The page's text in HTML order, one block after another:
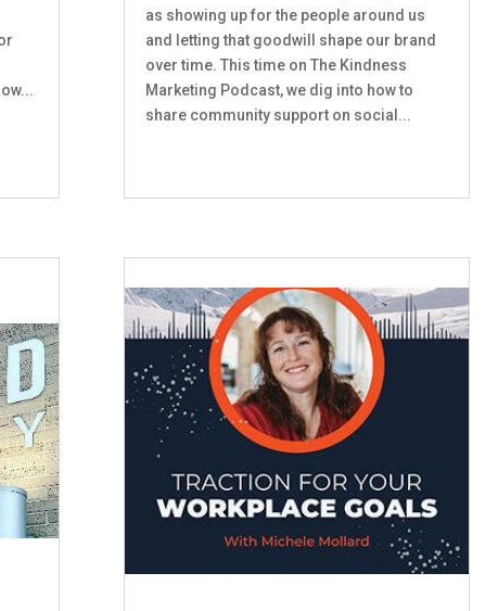
as showing up for the people around us
and letting that goodwill shape our brand
over time. This time on The Kindness
Marketing Podcast, we dig into how to
share community support on social...